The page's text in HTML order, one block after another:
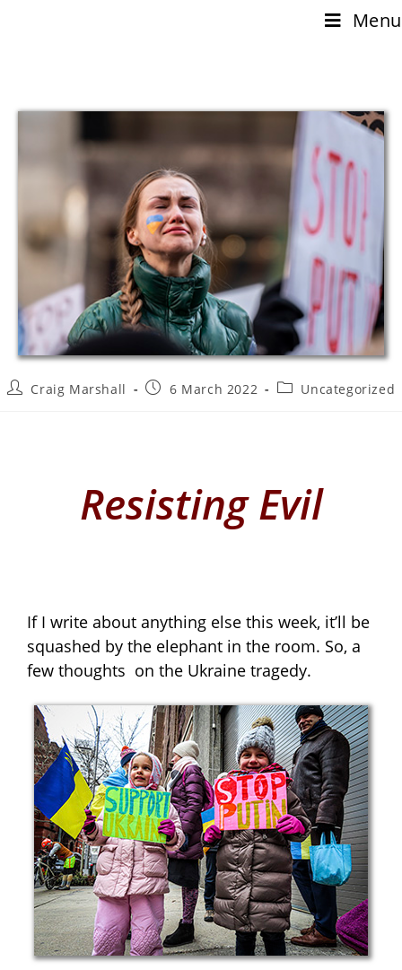
Menu
Craig Marshall 6 March 2022 Uncategorized
Resisting Evil
If I write about anything else this week, it’ll be
squashed by the elephant in the room. So, a
few thoughts on the Ukraine tragedy.